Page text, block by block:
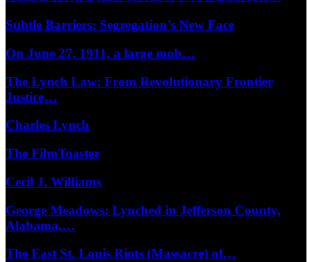
Subtle Barriers: Segregation’s New Face
On June 27, 1911, a large mob…
The Lynch Law: From Revolutionary Frontier
Justice…
Charles Lynch
The FilmToaster
Cecil J. Williams
George Meadows: Lynched in Jefferson County,
Alabama,…
The East St. Louis Riots (Massacre) of…